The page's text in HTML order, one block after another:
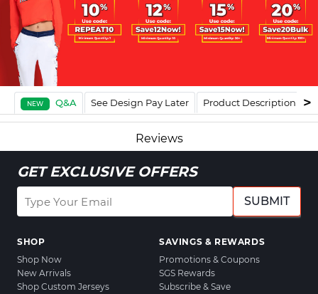
NEW Q&A See Design Pay Later Product Description
Reviews
GET EXCLUSIVE OFFERS
SUBMIT
SHOP
Shop Now
New Arrivals
Shop Custom Jerseys
SAVINGS & REWARDS
Promotions & Coupons
SGS Rewards
Subscribe & Save